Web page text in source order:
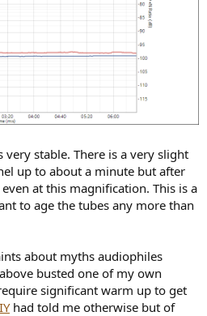
very stable. There is a very slight
up to about a minute but after
at this magnification. This is a
to age the tubes any more than
about myths audiophiles
busted one of my own
significant warm up to get
had told me otherwise but of